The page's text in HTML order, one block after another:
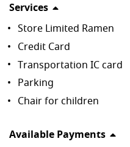
Services
Store Limited Ramen
Credit Card
Transportation IC card
Parking
Chair for children
Available Payments